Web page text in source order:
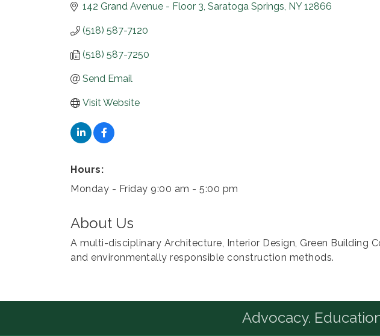
142 Grand Avenue - Floor 3 Saratoga Springs NY 12866
(518) 587-7120
(518) 587-7250
Send Email
Visit Website
Hours:
Monday - Friday 9:00 am - 5:00 pm
About Us
A multi-disciplinary Architecture, Interior Design, Green Building
and environmentally responsible construction methods.
Advocacy.